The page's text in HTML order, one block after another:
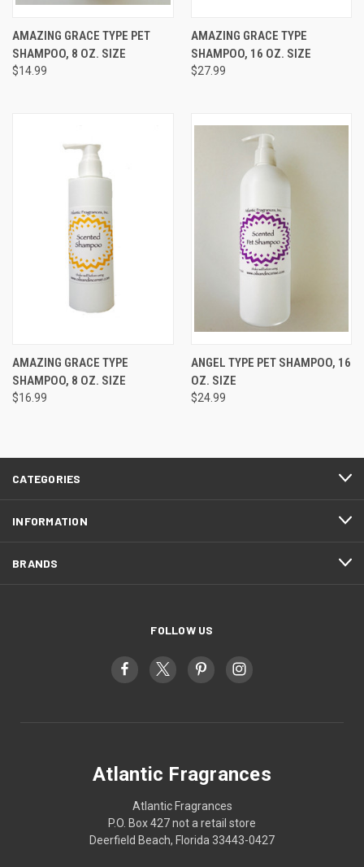
AMAZING GRACE TYPE PET
SHAMPOO, 8 OZ. SIZE
$14.99
AMAZING GRACE TYPE
SHAMPOO, 16 OZ. SIZE
$27.99
AMAZING GRACE TYPE
SHAMPOO, 8 OZ. SIZE
$16.99
ANGEL TYPE PET SHAMPOO, 16
OZ. SIZE
$24.99
CATEGORIES
INFORMATION
BRANDS
FOLLOW US
Atlantic Fragrances
Atlantic Fragrances
P.O. Box 427 not a retail store
Deerfield Beach, Florida 33443-0427